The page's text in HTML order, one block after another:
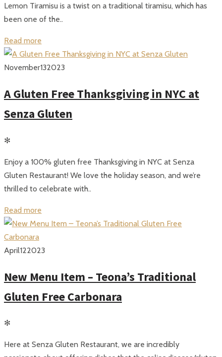
Lemon Tiramisu is a twist on a traditional tiramisu, which has
been one of the..
Read more
November132023
A Gluten Free Thanksgiving in NYC at
Senza Gluten
✻
Enjoy a 100% gluten free Thanksgiving in NYC at Senza
Gluten Restaurant! We love the holiday season, and we’re
thrilled to celebrate with..
Read more
April122023
New Menu Item – Teona’s Traditional
Gluten Free Carbonara
✻
Here at Senza Gluten Restaurant, we are incredibly